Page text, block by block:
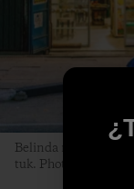
Belinda makes a
tuk. Photo: Jarrah